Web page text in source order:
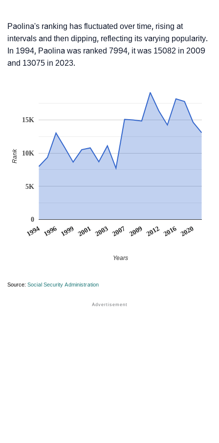
Paolina's ranking has fluctuated over time, rising at
intervals and then dipping, reflecting its varying popularity.
In 1994, Paolina was ranked 7994, it was 15082 in 2009
and 13075 in 2023.
1994 1996 1999 2001 2003 2007 2009 2012 2016 2020
0
5K
10K
15K
Years
Rank
Source: Social Security Administration